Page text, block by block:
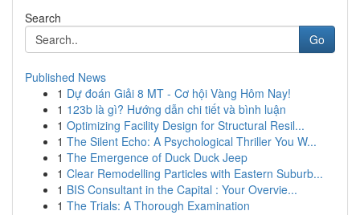
Search
Go
Published News
1 Dự đoán Giải 8 MT - Cơ hội Vàng Hôm Nay!
1 123b là gì? Hướng dẫn chi tiết và bình luận
1 Optimizing Facility Design for Structural Resil...
1 The Silent Echo: A Psychological Thriller You W...
1 The Emergence of Duck Duck Jeep
1 Clear Remodelling Particles with Eastern Suburb...
1 BIS Consultant in the Capital : Your Overvie...
1 The Trials: A Thorough Examination